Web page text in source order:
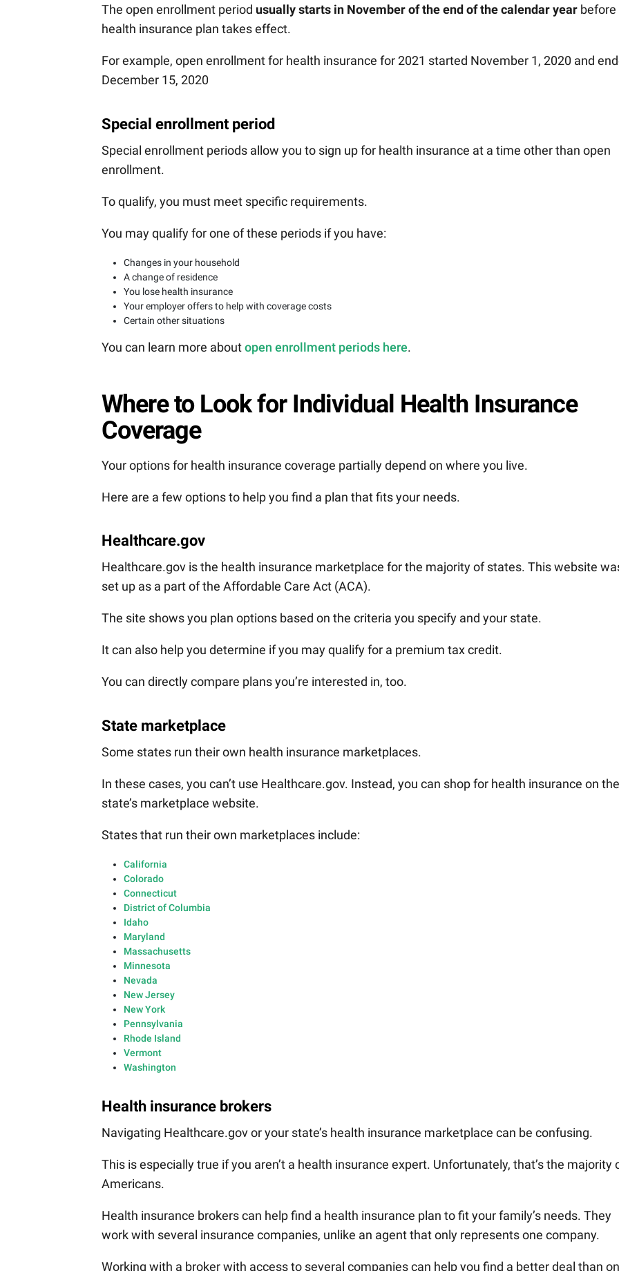
The open enrollment period usually starts in November of the end of the calendar year before
health insurance plan takes effect.
For example, open enrollment for health insurance for 2021 started November 1, 2020 and
December 15, 2020
Special enrollment period
Special enrollment periods allow you to sign up for health insurance at a time other than open
enrollment.
To qualify, you must meet specific requirements.
You may qualify for one of these periods if you have:
Changes in your household
A change of residence
You lose health insurance
Your employer offers to help with coverage costs
Certain other situations
You can learn more aboutopen enrollment periods here.
Where to Look for Individual Health Insurance
Coverage
Your options for health insurance coverage partially depend on where you live.
Here are a few options to help you find a plan that fits your needs.
Healthcare.gov
Healthcare.gov is the health insurance marketplace for the majority of states. This website
set up as a part of the Affordable Care Act (ACA).
The site shows you plan options based on the criteria you specify and your state.
It can also help you determine if you may qualify for a premium tax credit.
You can directly compare plans you’re interested in, too.
State marketplace
Some states run their own health insurance marketplaces.
In these cases, you can’t use Healthcare.gov. Instead, you can shop for health insurance on the
state’s marketplace website.
States that run their own marketplaces include:
California
Colorado
Connecticut
District of Columbia
Idaho
Maryland
Massachusetts
Minnesota
Nevada
New Jersey
New York
Pennsylvania
Rhode Island
Vermont
Washington
Health insurance brokers
Navigating Healthcare.gov or your state’s health insurance marketplace can be confusing.
This is especially true if you aren’t a health insurance expert. Unfortunately, that’s the majority
Americans.
Health insurance brokers can help find a health insurance plan to fit your family’s needs. They
work with several insurance companies, unlike an agent that only represents one company.
Working with a broker with access to several companies can help you find a better deal than